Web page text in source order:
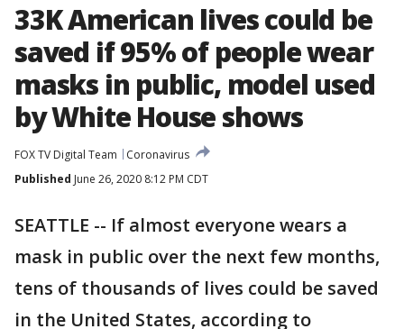
33K American lives could be
saved if 95% of people wear
masks in public, model used
by White House shows
FOX TV Digital Team
Coronavirus
Published June 26, 2020 8:12 PM CDT
SEATTLE -- If almost everyone wears a
mask in public over the next few months,
tens of thousands of lives could be saved
in the United States, according to